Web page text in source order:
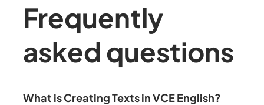
Frequently
asked questions
What is Creating Texts in VCE English?